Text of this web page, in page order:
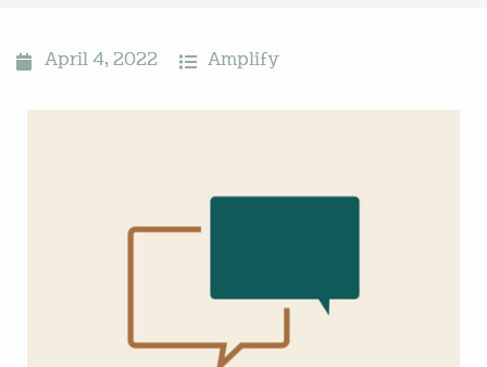
April 4, 2022 Amplify